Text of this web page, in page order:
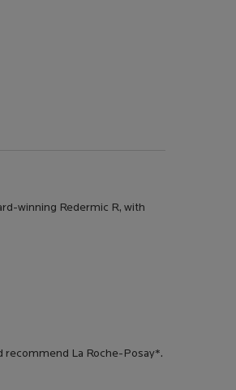
winning Redermic R, with
recommend La Roche-Posay*.